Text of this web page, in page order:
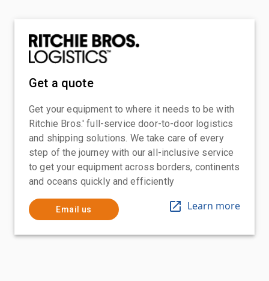
Get a quote
Get your equipment to where it needs to be with
Ritchie Bros.' full-service door-to-door logistics
and shipping solutions. We take care of every
step of the journey with our all-inclusive service
to get your equipment across borders, continents
and oceans quickly and efficiently
Email us Learn more